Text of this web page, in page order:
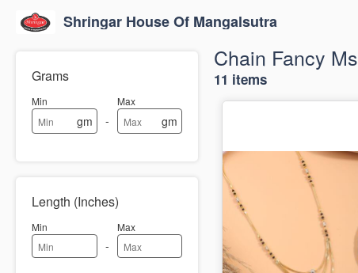
Shringar House Of Mangalsutra
Grams
Min
gm -
Max
gm
Length (Inches)
Min
-
Max
Chain Fancy Ms
11 items